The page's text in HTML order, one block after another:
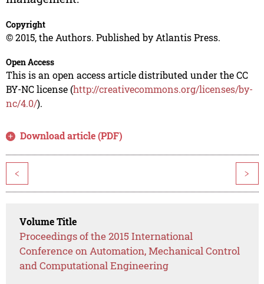
Copyright
© 2015, the Authors. Published by Atlantis Press.
Open Access
This is an open access article distributed under the CC
BY-NC license (http://creativecommons.org/licenses/by-
nc/4.0/).
Download article (PDF)
< >
Volume Title
Proceedings of the 2015 International
Conference on Automation, Mechanical Control
and Computational Engineering